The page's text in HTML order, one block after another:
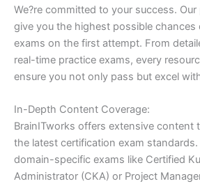
We?re committed to your success.
give you the highest possible chances
exams on the first attempt. From
real-time practice exams, every
ensure you not only pass but excel
In-Depth Content Coverage:
BrainITworks offers extensive content
the latest certification exam standards.
domain-specific exams like Certified
Administrator (CKA) or Project